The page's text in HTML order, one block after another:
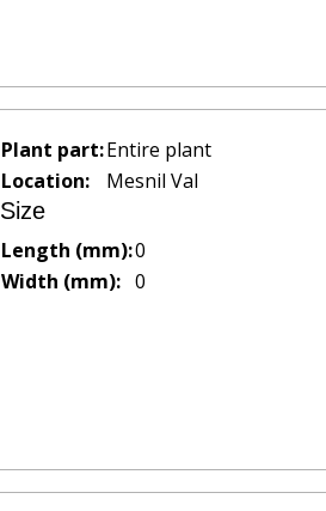
Plant part:Entire plant
Location:
Mesnil Val
Size
Length (mm):0
Width (mm): 0